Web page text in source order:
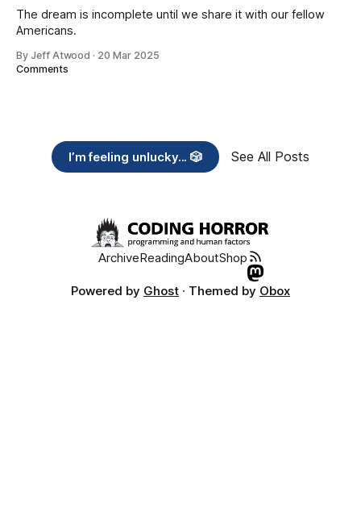
The dream is incomplete until we share it with our fellow
Americans.
By Jeff Atwood · 20 Mar 2025
Comments
I’m feeling unlucky... 🎲 See All Posts
ArchiveReadingAboutShop
Powered by Ghost · Themed by Obox